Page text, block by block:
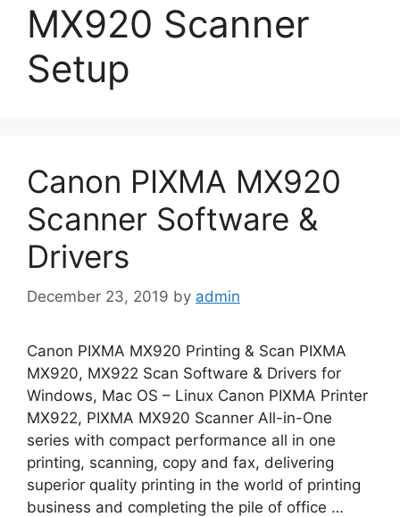
MX920 Scanner
Setup
Canon PIXMA MX920
Scanner Software &
Drivers
December 23, 2019 by admin
Canon PIXMA MX920 Printing & Scan PIXMA
MX920, MX922 Scan Software & Drivers for
Windows, Mac OS – Linux Canon PIXMA Printer
MX922, PIXMA MX920 Scanner All-in-One
series with compact performance all in one
printing, scanning, copy and fax, delivering
superior quality printing in the world of printing
business and completing the pile of office …